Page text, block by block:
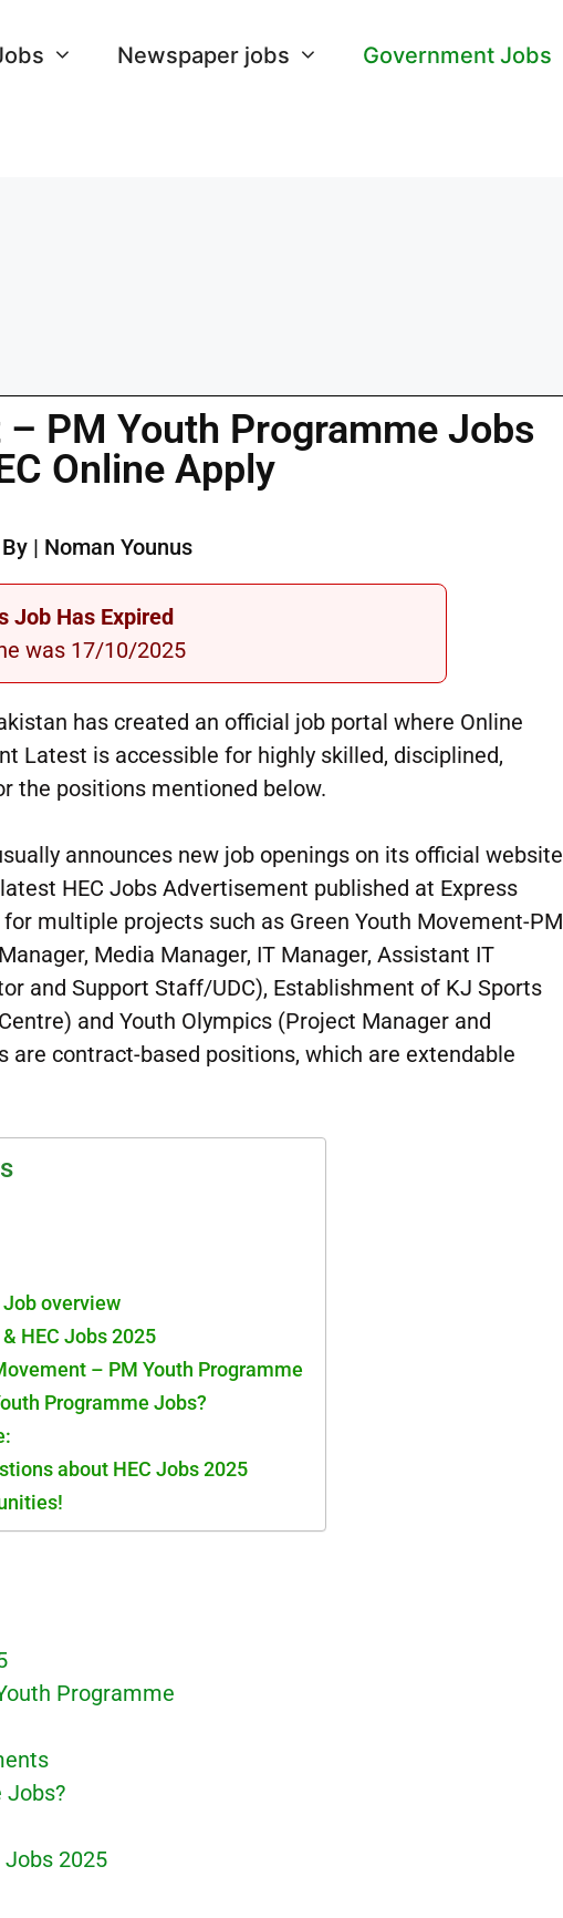
Newspaper jobs Government Jobs
PM Youth Programme Jobs
Online Apply
| Noman Younus
Job Has Expired
was 17/10/2025
has created an official job portal where Online
Latest is accessible for highly skilled, disciplined,
the positions mentioned below.
announces new job openings on its official website
HEC Jobs Advertisement published at Express
multiple projects such as Green Youth Movement-PM
Media Manager, IT Manager, Assistant IT
and Support Staff/UDC), Establishment of KJ Sports
and Youth Olympics (Project Manager and
contract-based positions, which are extendable
overview
HEC Jobs 2025
– PM Youth Programme
Programme Jobs?
about HEC Jobs 2025
Programme
Jobs?
Jobs 2025